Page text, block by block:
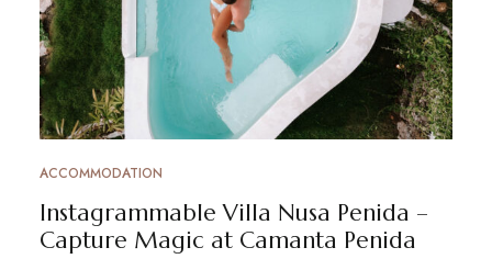
ACCOMMODATION
Instagrammable Villa Nusa Penida –
Capture Magic at Camanta Penida